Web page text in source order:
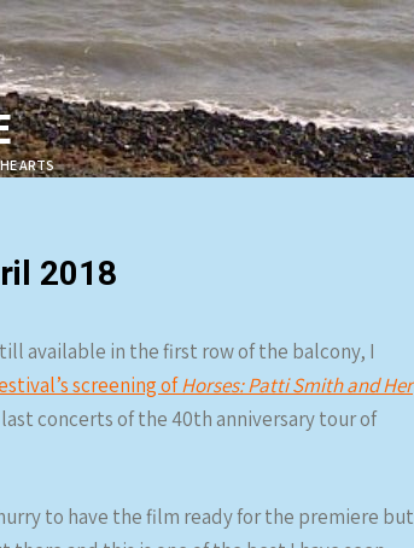
ARTS
2018
available in the first row of the balcony, I
screening ofHorses: Patti Smith and Her
concerts of the 40th anniversary tour of
to have the film ready for the premiere but